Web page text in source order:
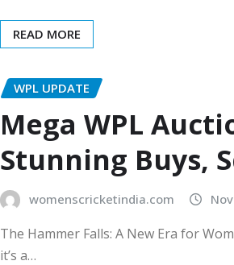
READ MORE
WPL UPDATE
Mega WPL
Stunning Buys,
womenscricketindia.com
The Hammer Falls: A New Era for
it’s a…